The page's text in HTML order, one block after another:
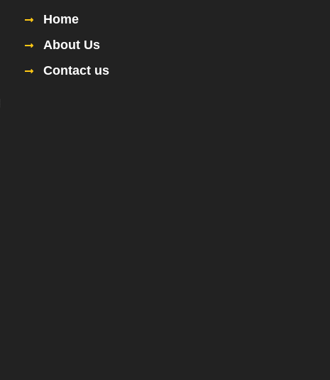
Home
About Us
Contact us